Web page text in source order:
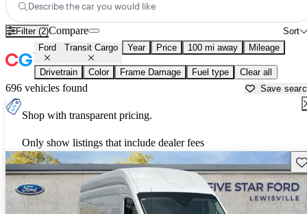
Describe the car you would like
Filter (2) Sort
Compare
Ford Transit Cargo Year Price 100 mi away Mileage
Drivetrain Color Frame Damage Fuel type Clear all
696 vehicles found Save
Shop with transparent pricing.
Only show listings that include dealer fees